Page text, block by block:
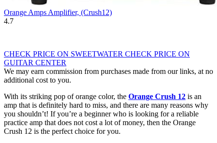
Orange Amps Amplifier, (Crush12)
4.7
CHECK PRICE ON SWEETWATER CHECK PRICE ON
GUITAR CENTER
We may earn commission from purchases made from our links, at no
additional cost to you.
With its striking pop of orange color, the Orange Crush 12 is an
amp that is definitely hard to miss, and there are many reasons why
you shouldn’t! If you’re a beginner who is looking for a reliable
practice amp that does not cost a lot of money, then the Orange
Crush 12 is the perfect choice for you.